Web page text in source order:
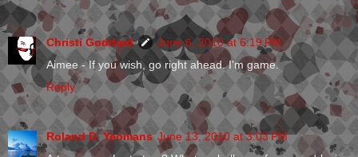
Christi Goddard
June 6, 2010 at 6:19 PM
Aimee - If you wish, go right ahead. I'm game.
Reply
Roland D. Yeomans June 13, 2010 at 3:03 PM